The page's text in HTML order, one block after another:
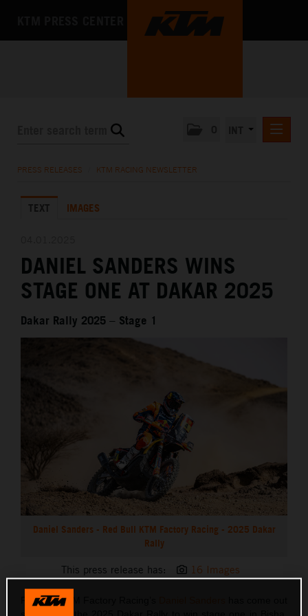
KTM X-BOW
MEDIA
THE COMPANY
PRESS RELEASES KTM RACING NEWSLETTER
TEXT IMAGES
DANIEL SANDERS WINS
STAGE ONE AT DAKAR 2025
Dakar Rally 2025 – Stage 1
Daniel Sanders - Red Bull KTM Factory Racing - 2025 Dakar
Rally
This press release has: 16 Images
Red Bull KTM Factory Racing’s